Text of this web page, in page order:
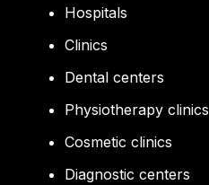
Hospitals
Clinics
Dental centers
Physiotherapy clinics
Cosmetic clinics
Diagnostic centers